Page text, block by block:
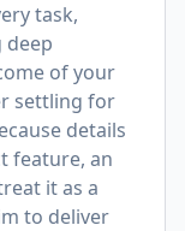
task,
deep
of your
settling for
details
feature, an
it as a
to deliver